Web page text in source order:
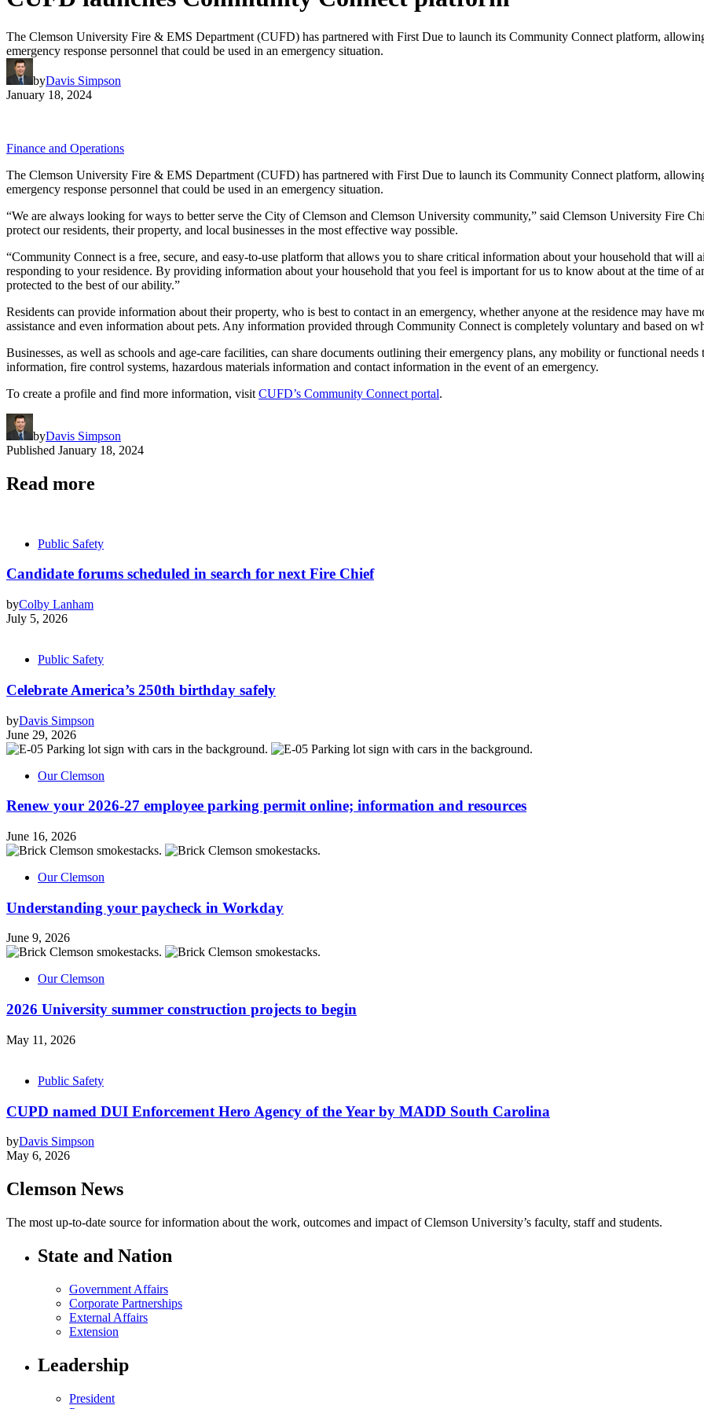
The Clemson University Fire & EMS Department (CUFD) has partnered with First Due to launch its Community Connect platform,
emergency response personnel that could be used in an emergency situation.
byDavis Simpson
January 18, 2024
Finance and Operations
The Clemson University Fire & EMS Department (CUFD) has partnered with First Due to launch its Community Connect platform,
emergency response personnel that could be used in an emergency situation.
“We are always looking for ways to better serve the City of Clemson and Clemson University community,” said Clemson University Fire
protect our residents, their property, and local businesses in the most effective way possible.
“Community Connect is a free, secure, and easy-to-use platform that allows you to share critical information about your household that will
responding to your residence. By providing information about your household that you feel is important for us to know about at the time of
protected to the best of our ability.”
Residents can provide information about their property, who is best to contact in an emergency, whether anyone at the residence may have
assistance and even information about pets. Any information provided through Community Connect is completely voluntary and based on
Businesses, as well as schools and age-care facilities, can share documents outlining their emergency plans, any mobility or functional
information, fire control systems, hazardous materials information and contact information in the event of an emergency.
To create a profile and find more information, visit CUFD’s Community Connect portal.
byDavis Simpson
Published January 18, 2024
Read more
Public Safety
Candidate forums scheduled in search for next Fire Chief
byColby Lanham
July 5, 2026
Public Safety
Celebrate America’s 250th birthday safely
byDavis Simpson
June 29, 2026
Our Clemson
Renew your 2026-27 employee parking permit online; information and resources
June 16, 2026
Our Clemson
Understanding your paycheck in Workday
June 9, 2026
Our Clemson
2026 University summer construction projects to begin
May 11, 2026
Public Safety
CUPD named DUI Enforcement Hero Agency of the Year by MADD South Carolina
byDavis Simpson
May 6, 2026
Clemson News
The most up-to-date source for information about the work, outcomes and impact of Clemson University’s faculty, staff and students.
State and Nation
Government Affairs
Corporate Partnerships
External Affairs
Extension
Leadership
President